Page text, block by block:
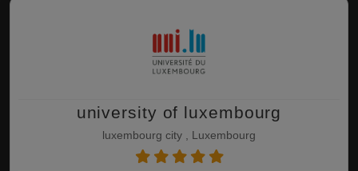
university of luxembourg
luxembourg city , Luxembourg